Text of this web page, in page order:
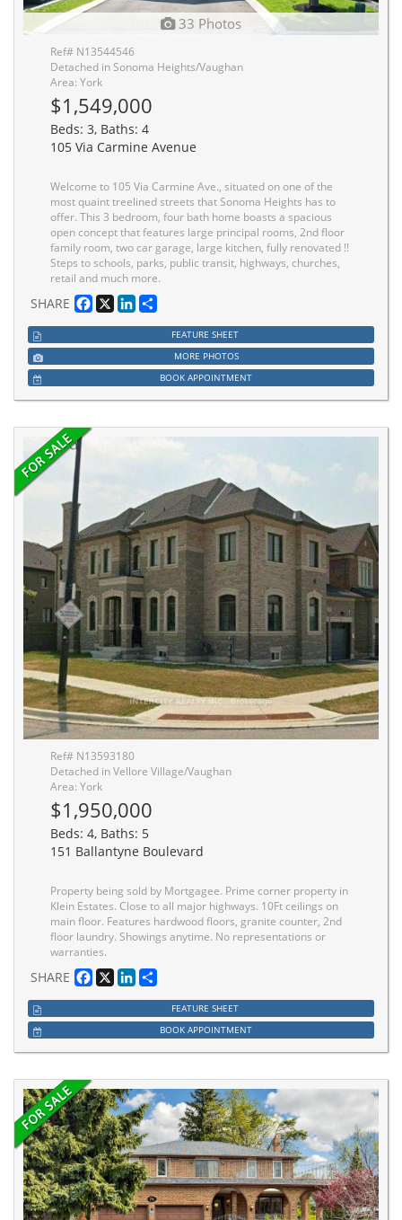
33 Photos
Ref# N13544546
Detached in Sonoma Heights/Vaughan
Area: York
$1,549,000
Beds: 3, Baths: 4
105 Via Carmine Avenue
Welcome to 105 Via Carmine Ave., situated on one of the
most quaint treelined streets that Sonoma Heights has to
offer. This 3 bedroom, four bath home boasts a spacious
open concept that features large principal rooms, 2nd floor
family room, two car garage, large kitchen, fully renovated !!
Steps to schools, parks, public transit, highways, churches,
retail and much more.
SHARE Facebook
X LinkedIn
FEATURE SHEET
MORE PHOTOS
BOOK APPOINTMENT
Ref# N13593180
Detached in Vellore Village/Vaughan
Area: York
$1,950,000
Beds: 4, Baths: 5
151 Ballantyne Boulevard
Property being sold by Mortgagee. Prime corner property in
Klein Estates. Close to all major highways. 10Ft ceilings on
main floor. Features hardwood floors, granite counter, 2nd
floor laundry. Showings anytime. No representations or
warranties.
SHARE Facebook
X LinkedIn
FEATURE SHEET
BOOK APPOINTMENT